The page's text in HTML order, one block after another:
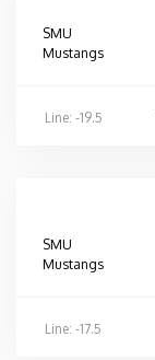
SMU
Mustangs
Line: -19.5
SMU
Mustangs
Line: -17.5